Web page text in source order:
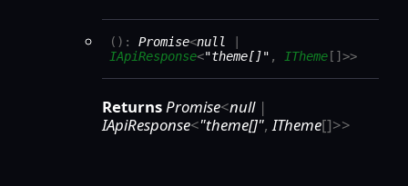
( ) : Promise<null
IApiResponse<"theme[]" , ITheme [] >>
ReturnsPromise<null|
IApiResponse<"theme[]",ITheme[]>>